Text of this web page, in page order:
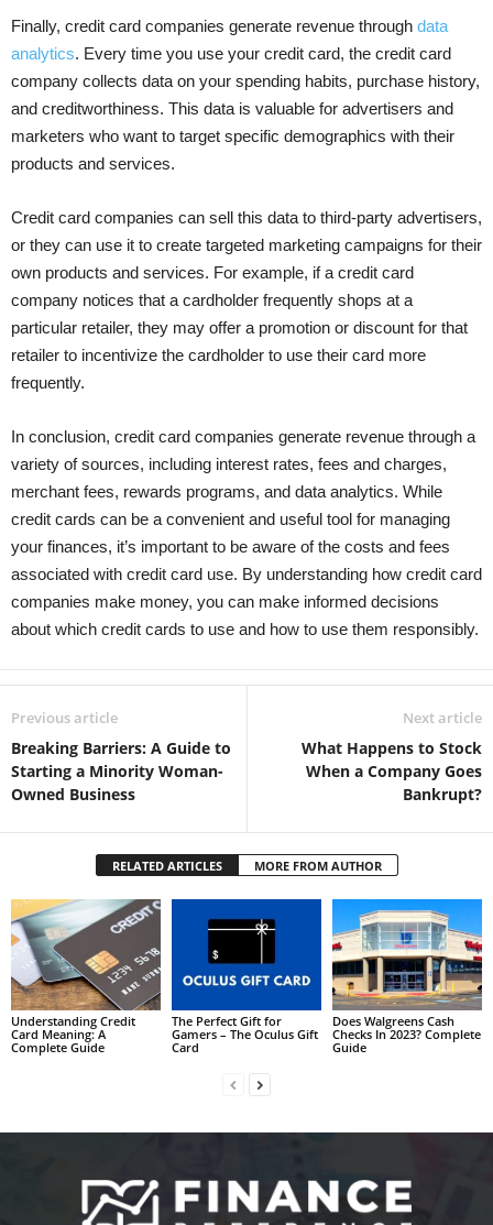
Finally, credit card companies generate revenue through data
analytics. Every time you use your credit card, the credit card
company collects data on your spending habits, purchase history,
and creditworthiness. This data is valuable for advertisers and
marketers who want to target specific demographics with their
products and services.
Credit card companies can sell this data to third-party advertisers,
or they can use it to create targeted marketing campaigns for their
own products and services. For example, if a credit card
company notices that a cardholder frequently shops at a
particular retailer, they may offer a promotion or discount for that
retailer to incentivize the cardholder to use their card more
frequently.
In conclusion, credit card companies generate revenue through a
variety of sources, including interest rates, fees and charges,
merchant fees, rewards programs, and data analytics. While
credit cards can be a convenient and useful tool for managing
your finances, it’s important to be aware of the costs and fees
associated with credit card use. By understanding how credit card
companies make money, you can make informed decisions
about which credit cards to use and how to use them responsibly.
Previous article
Breaking Barriers: A Guide to
Starting a Minority Woman-
Owned Business
Next article
What Happens to Stock
When a Company Goes
Bankrupt?
RELATED ARTICLES MORE FROM AUTHOR
Understanding Credit
Card Meaning: A
Complete Guide
The Perfect Gift for
Gamers – The Oculus Gift
Card
Does Walgreens Cash
Checks In 2023? Complete
Guide